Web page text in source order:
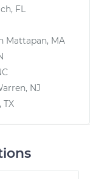
FL
Mattapan, MA
NJ
TX